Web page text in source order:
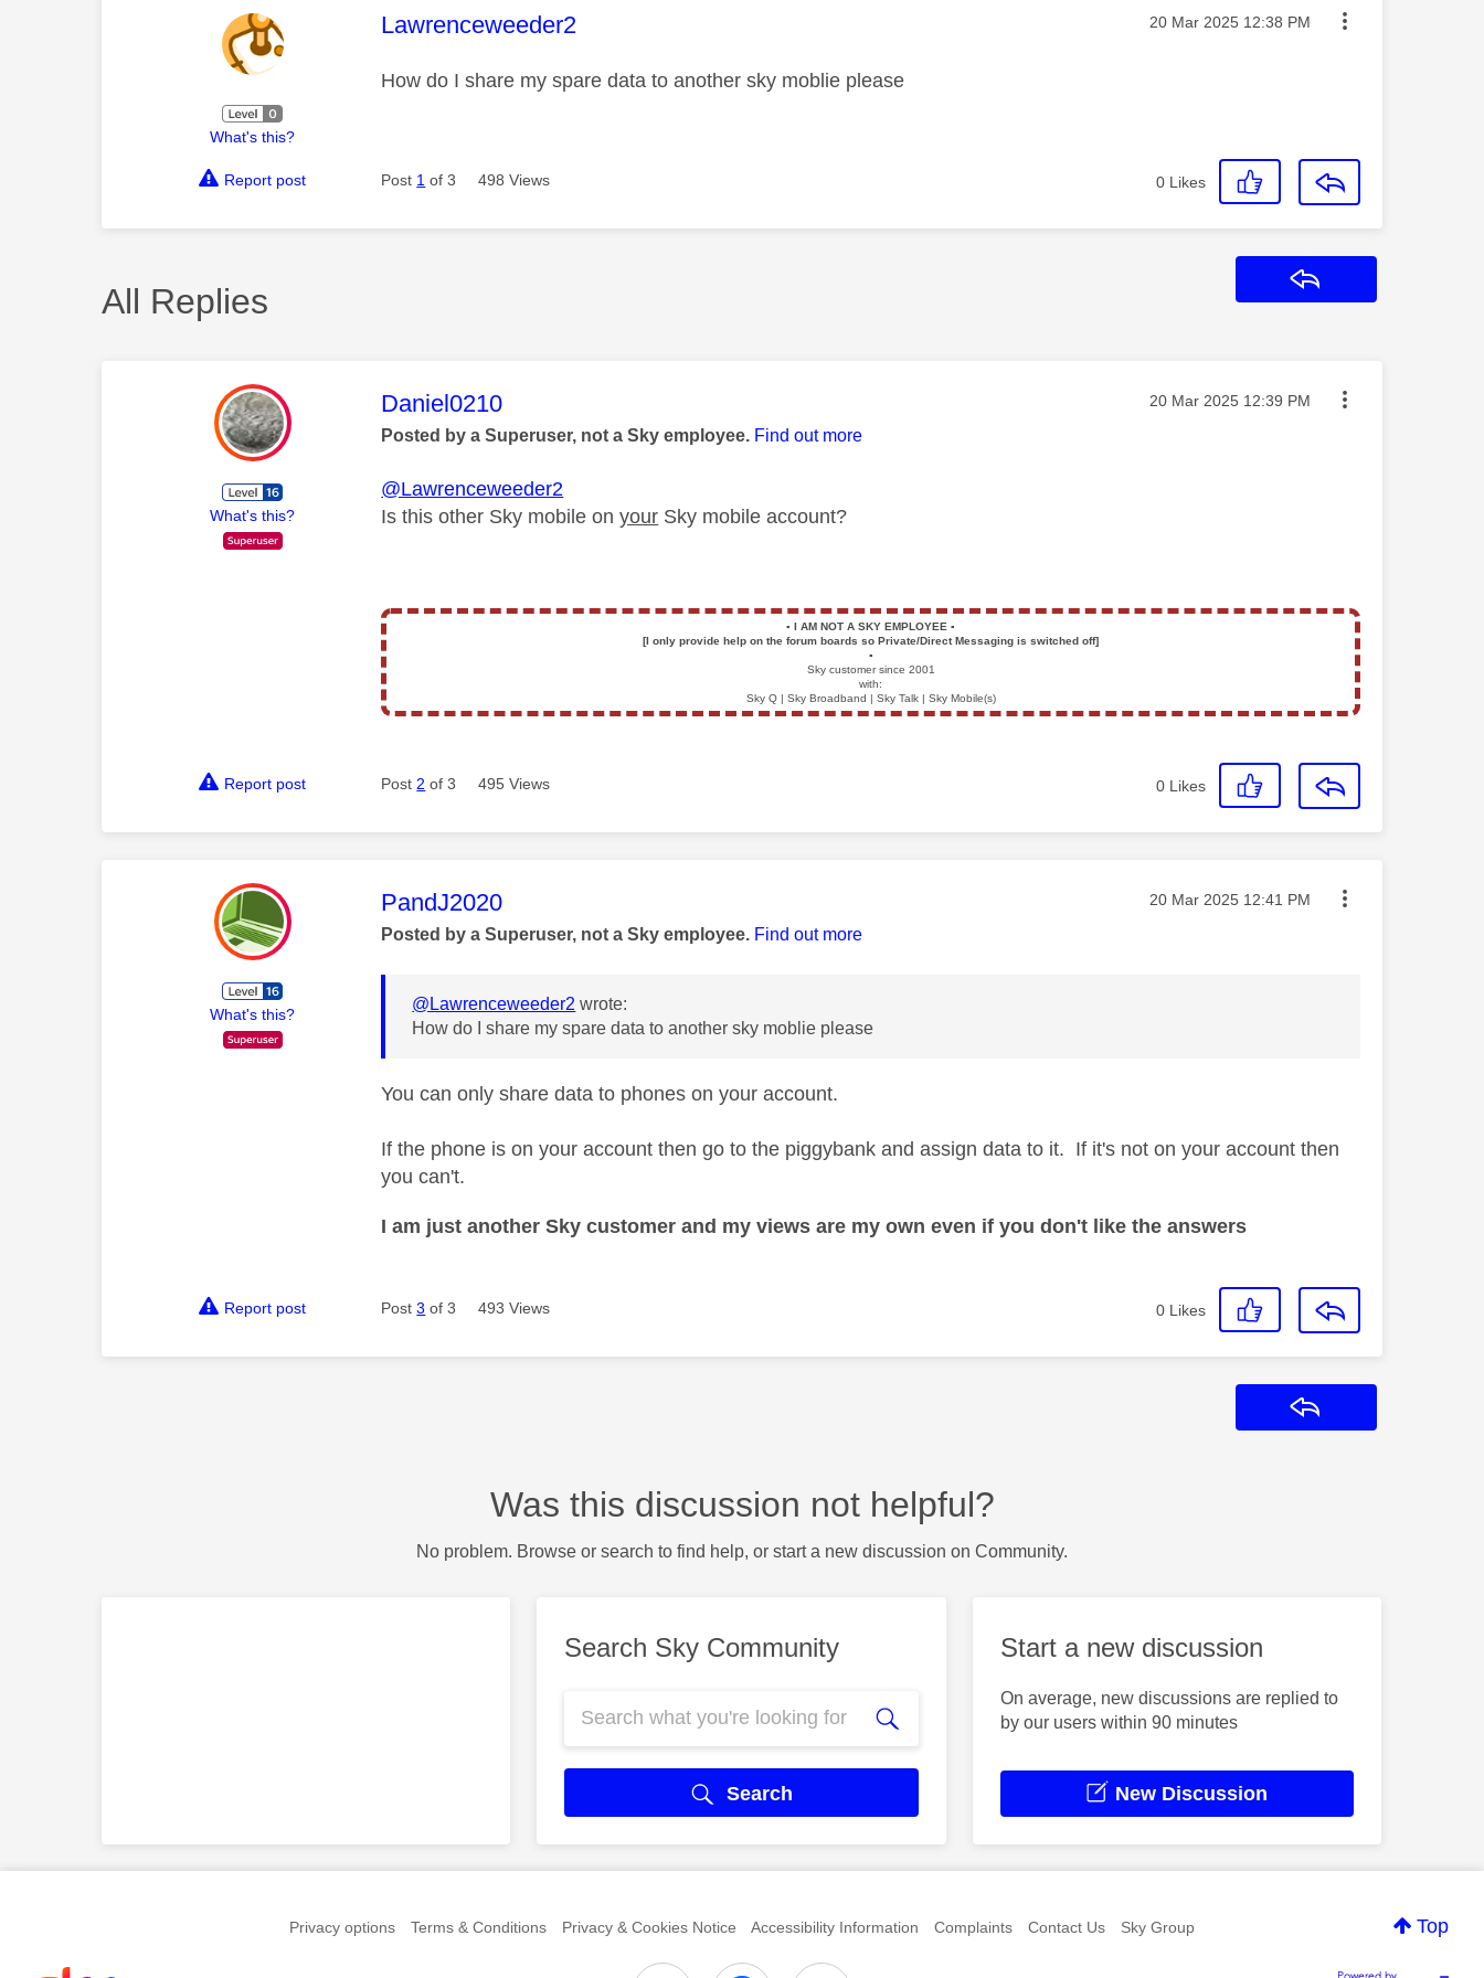
What's this?
This message was authored by:
Lawrenceweeder2 Message posted on
‎20 Mar 2025 12:38 PM
How do I share my spare data to another sky moblie please
Report post Post 1 of 3 498 Views 0 Likes
All Replies
What's this?
This message was authored by:
Daniel0210 Message posted on
‎20 Mar 2025 12:39 PM
Posted by a Superuser, not a Sky employee. Find out more
@Lawrenceweeder2
Is this other Sky mobile onyour Sky mobile account?
▪️ I AM NOT A SKY EMPLOYEE▪️
[I only provide help on the forum boards so Private/Direct Messaging is switched off]
▪️
Sky customer since 2001
with:
Sky Q | Sky Broadband | Sky Talk | Sky Mobile(s)
Report post Post 2 of 3 495 Views 0 Likes
What's this?
This message was authored by:
PandJ2020 Message posted on
‎20 Mar 2025 12:41 PM
Posted by a Superuser, not a Sky employee. Find out more
@Lawrenceweeder2 wrote:
How do I share my spare data to another sky moblie please
You can only share data to phones on your account.
If the phone is on your account then go to the piggybank and assign data to it. If it's not on your account then
you can't.
I am just another Sky customer and my views are my own even if you don't like the answers
Report post Post3 of 3 493 Views 0 Likes
Was this discussion not helpful?
No problem. Browse or search to find help, or start a new discussion on Community.
Search Sky Community
Search
Start a new discussion
On average, new discussions are replied to
by our users within 90 minutes
New Discussion
Top
Privacy options Terms & Conditions Privacy & Cookies Notice Accessibility Information Complaints Contact Us Sky Group